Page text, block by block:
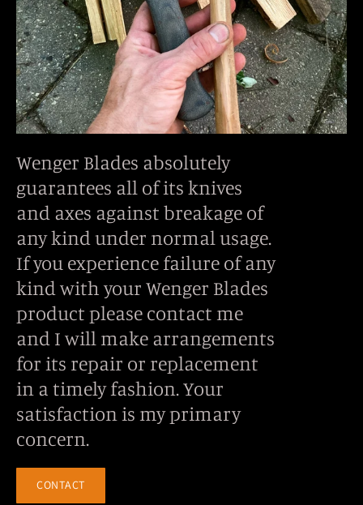
Wenger Blades absolutely
guarantees all of its knives
and axes against breakage of
any kind under normal usage.
If you experience failure of any
kind with your Wenger Blades
product please contact me
and I will make arrangements
for its repair or replacement
in a timely fashion. Your
satisfaction is my primary
concern.
CONTACT